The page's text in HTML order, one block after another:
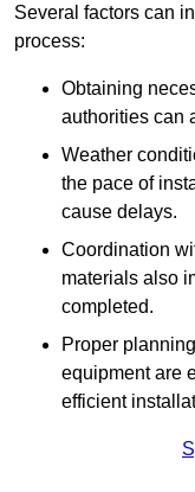
Several factors can
process:
Obtaining
authorities can
Weather
the pace of
cause delays.
Coordination
materials also
completed.
Proper
equipment are
efficient